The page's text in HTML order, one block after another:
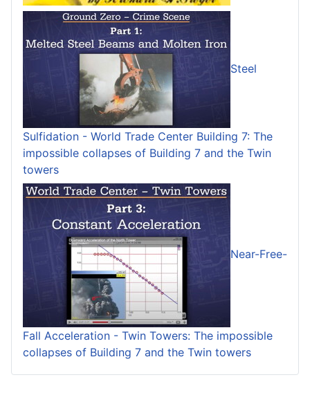
Steel
Sulfidation - World Trade Center Building 7: The
impossible collapses of Building 7 and the Twin
towers
Near-Free-
Fall Acceleration - Twin Towers: The impossible
collapses of Building 7 and the Twin towers